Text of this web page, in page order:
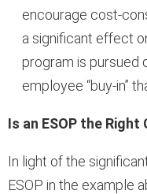
encourage cost-
a significant effect
program is pursued
employee “buy-in”
Is an ESOP the
In light of the
ESOP in the example